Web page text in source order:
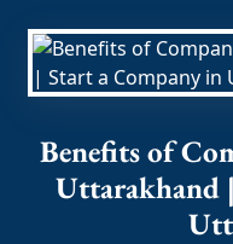
Benefits of
Uttarakhand